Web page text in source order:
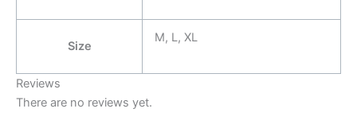
Size
M, L, XL
Reviews
There are no reviews yet.